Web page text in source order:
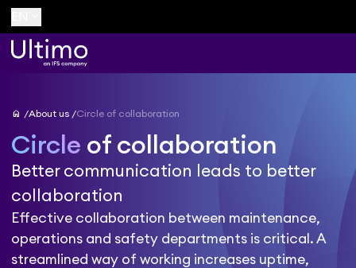
home About us Circle of collaboration
Circle of collaboration
Better communication leads to better
collaboration
Effective collaboration between maintenance,
operations and safety departments is critical. A
streamlined way of working increases uptime,